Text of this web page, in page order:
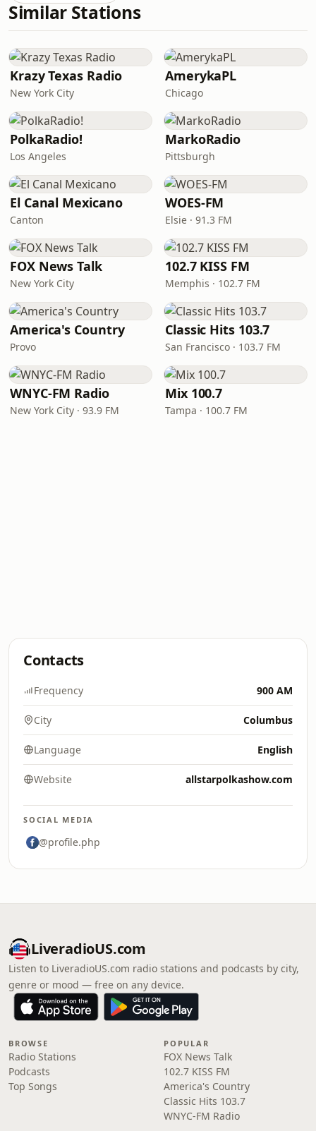
Similar Stations
Krazy Texas Radio
New York City
AmerykaPL
Chicago
PolkaRadio!
Los Angeles
MarkoRadio
Pittsburgh
El Canal Mexicano
Canton
WOES-FM
Elsie · 91.3 FM
FOX News Talk
New York City
102.7 KISS FM
Memphis · 102.7 FM
America's Country
Provo
Classic Hits 103.7
San Francisco · 103.7 FM
WNYC-FM Radio
New York City · 93.9 FM
Mix 100.7
Tampa · 100.7 FM
Contacts
Frequency 900 AM
City Columbus
Language English
Website allstarpolkashow.com
SOCIAL MEDIA
@profile.php
LiveradioUS.com
Listen to LiveradioUS.com radio stations and podcasts by city,
genre or mood — free on any device.
BROWSE
Radio Stations
Podcasts
Top Songs
POPULAR
FOX News Talk
102.7 KISS FM
America's Country
Classic Hits 103.7
WNYC-FM Radio